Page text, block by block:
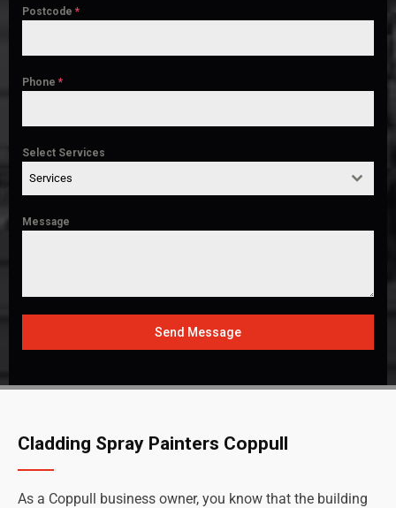
Postcode *
Phone *
Select Services
Services
Message
Send Message
Cladding Spray Painters Coppull
As a Coppull business owner, you know that the building